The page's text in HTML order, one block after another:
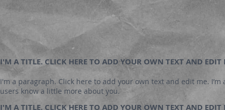
I'M A TITLE. CLICK HERE TO ADD YOUR OWN TEXT AND EDIT
I'm a paragraph. Click here to add your own text and edit me.
users know a little more about you.
I'M A TITLE. CLICK HERE TO ADD YOUR OWN TEXT AND EDIT